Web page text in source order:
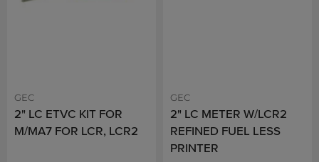
GEC
2" LC ETVC KIT FOR
M/MA7 FOR LCR, LCR2
GEC
2" LC METER W/LCR2
REFINED FUEL LESS
PRINTER